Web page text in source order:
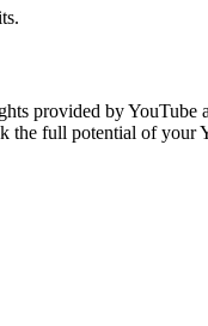
provided by YouTube
the full potential of your